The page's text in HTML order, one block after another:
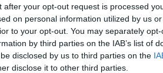
your opt-out request is processed
on personal information utilized by us
to your opt-out. You may separately
by third parties on the IAB’s list of
disclosed by us to third parties on the
disclose it to other third parties.